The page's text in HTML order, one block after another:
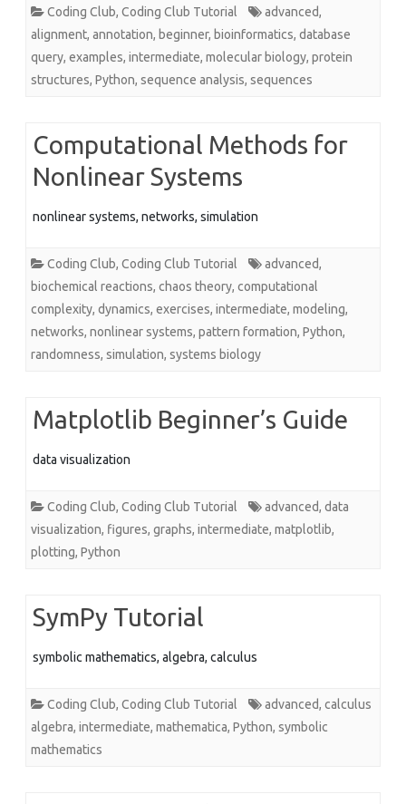
Coding Club, Coding Club Tutorial advanced,
alignment, annotation, beginner, bioinformatics, database
query, examples, intermediate, molecular biology, protein
structures, Python, sequence analysis, sequences
Computational Methods for
Nonlinear Systems
nonlinear systems, networks, simulation
Coding Club, Coding Club Tutorial advanced,
biochemical reactions, chaos theory, computational
complexity, dynamics, exercises, intermediate, modeling,
networks, nonlinear systems, pattern formation, Python,
randomness, simulation, systems biology
Matplotlib Beginner’s Guide
data visualization
Coding Club, Coding Club Tutorial advanced, data
visualization, figures, graphs, intermediate, matplotlib,
plotting, Python
SymPy Tutorial
symbolic mathematics, algebra, calculus
Coding Club, Coding Club Tutorial advanced, calculus
algebra, intermediate, mathematica, Python, symbolic
mathematics